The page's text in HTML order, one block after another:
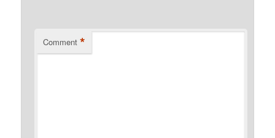
Comment *